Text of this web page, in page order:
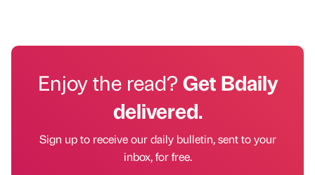
Enjoy the read?Get Bdaily
delivered.
Sign up to receive our daily bulletin, sent to your
inbox, for free.